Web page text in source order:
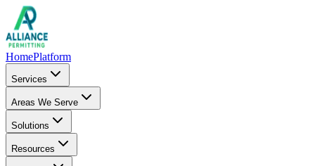
HomePlatform
Services
Areas We Serve
Solutions
Resources